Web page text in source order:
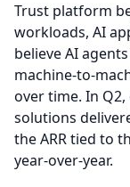
Trust platform
workloads, AI
believe AI
machine-to-
over time. In
solutions
the ARR tied to
year-over-year.